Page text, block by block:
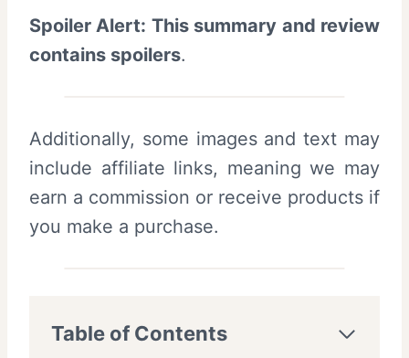
Spoiler Alert: This summary and review
contains spoilers.
Additionally, some images and text may
include affiliate links, meaning we may
earn a commission or receive products if
you make a purchase.
Table of Contents